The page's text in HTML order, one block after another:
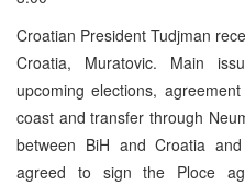
Croatian President Tudjman
Croatia, Muratovic. Main
upcoming elections,
coast and transfer through
between BiH and Croatia
agreed to sign the Ploce